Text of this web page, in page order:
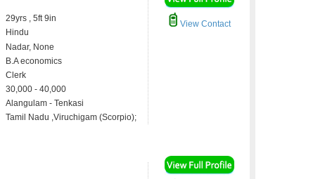
29yrs , 5ft 9in
Hindu
Nadar, None
B.A economics
Clerk
30,000 - 40,000
Alangulam - Tenkasi
Tamil Nadu ,Viruchigam (Scorpio);
View Contact